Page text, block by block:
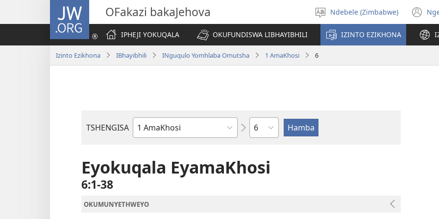
JW.ORG OFakazi bakaJehova
Khetha
ulimi
Ndebele (Zimbabwe)
IPHEJI YOKUQALA
OKUFUNDISWA LIBHAYIBHILI IZINTO EZIKHONA
Izinto Ezikhona IBhayibhili INguqulo Yomhlaba Omutsha 1 AmaKhosi 6
TSHENGISA
Ibhuku
Isahluko
Eyokuqala EyamaKhosi
6:1-38
OKUMUNYETHWEYO